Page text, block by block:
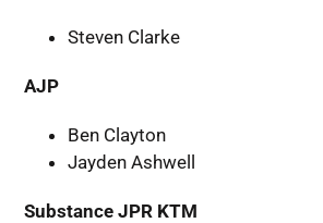
Steven Clarke
AJP
Ben Clayton
Jayden Ashwell
Substance JPR KTM